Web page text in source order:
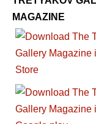
MAGAZINE